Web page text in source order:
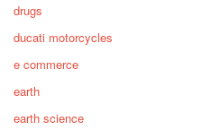
drugs
ducati motorcycles
e commerce
earth
earth science